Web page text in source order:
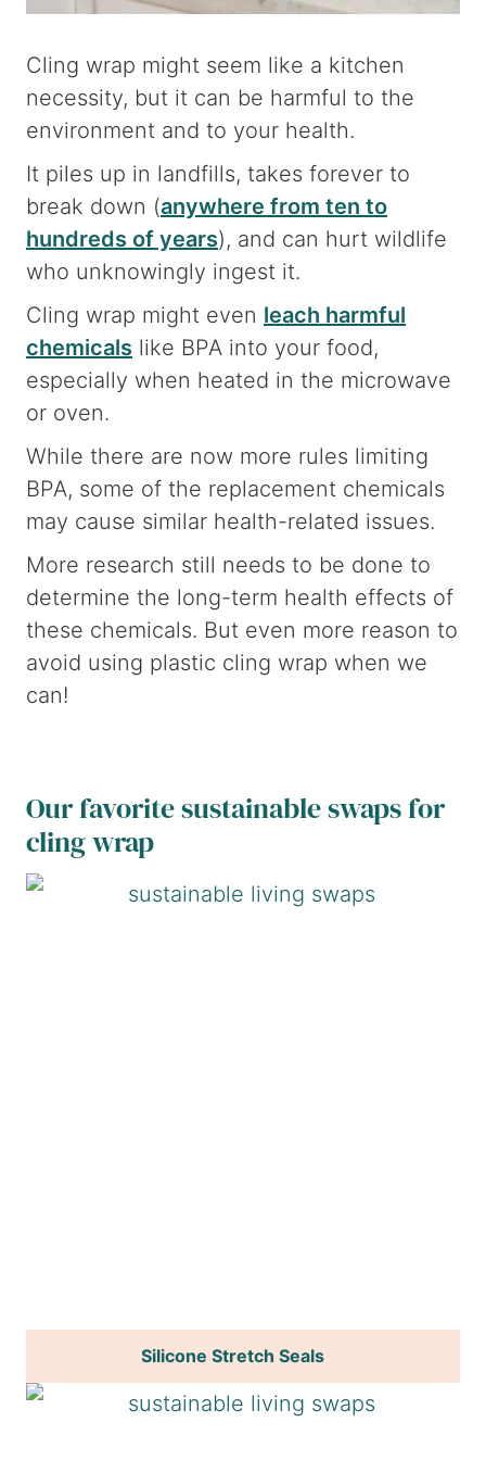
Cling wrap might seem like a kitchen
necessity, but it can be harmful to the
environment and to your health.
It piles up in landfills, takes forever to
break down (anywhere from ten to
hundreds of years), and can hurt wildlife
who unknowingly ingest it.
Cling wrap might even leach harmful
chemicals like BPA into your food,
especially when heated in the microwave
or oven.
While there are now more rules limiting
BPA, some of the replacement chemicals
may cause similar health-related issues.
More research still needs to be done to
determine the long-term health effects of
these chemicals. But even more reason to
avoid using plastic cling wrap when we
can!
Our favorite sustainable swaps for
cling wrap
Silicone Stretch Seals